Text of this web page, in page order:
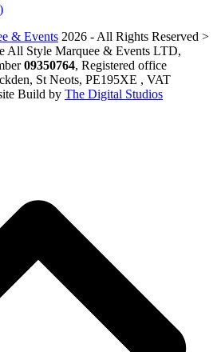
& Events 2026 - All Rights Reserved >
All Style Marquee & Events LTD,
09350764, Registered office
St Neots, PE195XE , VAT
Build by The Digital Studios